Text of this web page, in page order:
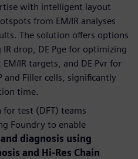
with intelligent layout
from EM/IR analyses
The solution offers options
drop, DE Pge for optimizing
IR targets, and DE Pvr for
and Filler cells, significantly
time.
for test (DFT) teams
Foundry to enable
diagnosis using
and Hi-Res Chain